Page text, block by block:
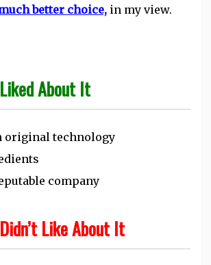
better choice, in my view.
About It
original technology
company
Like About It